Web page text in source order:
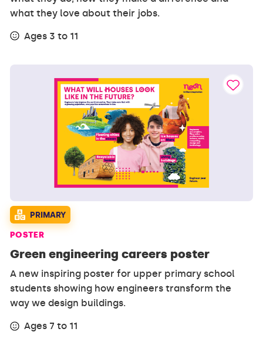
what they love about their jobs.
Ages 3 to 11
PRIMARY
POSTER
Green engineering careers poster
A new inspiring poster for upper primary school
students showing how engineers transform the
way we design buildings.
Ages 7 to 11